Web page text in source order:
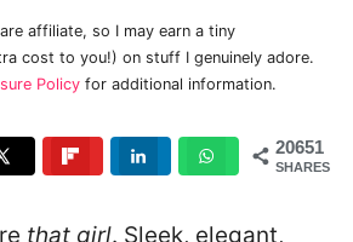
affiliate, so I may earn a tiny
cost to you!) on stuff I genuinely adore.
Policy for additional information.
20651
SHARES
that girl. Sleek, elegant,